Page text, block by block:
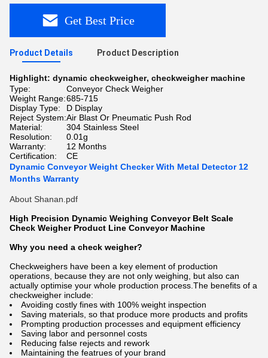
Get Best Price
Product Details Product Description
Highlight: dynamic checkweigher, checkweigher machine
Type:
Conveyor Check Weigher
Weight Range:685-715
Display Type:
D Display
Reject System:Air Blast Or Pneumatic Push Rod
Material:
304 Stainless Steel
Resolution:
0.01g
Warranty:
12 Months
Certification:
CE
Dynamic Conveyor Weight Checker With Metal Detector 12
Months Warranty
About Shanan.pdf
High Precision Dynamic Weighing Conveyor Belt Scale
Check Weigher Product Line Conveyor Machine
Why you need a check weigher?
Checkweighers have been a key element of production
operations, because they are not only weighing, but also can
actually optimise your whole production process.The benefits of a
checkweigher include:
Avoiding costly fines with 100% weight inspection
Saving materials, so that produce more products and profits
Prompting production processes and equipment efficiency
Saving labor and personnel costs
Reducing false rejects and rework
Maintaining the featrues of your brand